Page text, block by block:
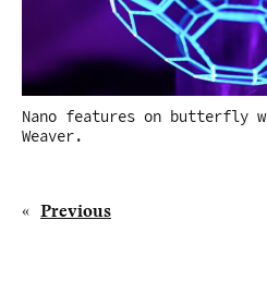
Nano features on butterfly
Weaver.
« Previous